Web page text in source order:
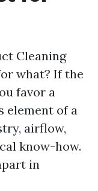
Cleaning
what? If the
favor a
element of a
airflow,
know-how.
in